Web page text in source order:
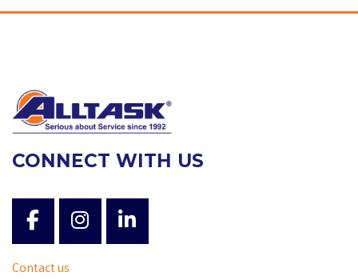
CONNECT WITH US
Contact us